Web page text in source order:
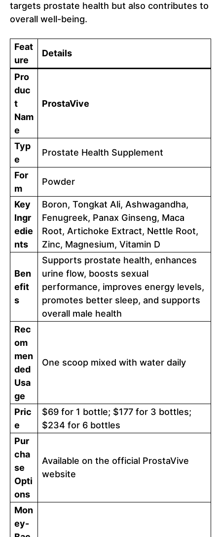
targets prostate health but also contributes to
overall well-being.
Feat
ure
Details
Pro
duc
t
Nam
e
ProstaVive
Typ
e
Prostate Health Supplement
For
m
Powder
Key
Ingr
edie
nts
Boron, Tongkat Ali, Ashwagandha,
Fenugreek, Panax Ginseng, Maca
Root, Artichoke Extract, Nettle Root,
Zinc, Magnesium, Vitamin D
Ben
efit
s
Supports prostate health, enhances
urine flow, boosts sexual
performance, improves energy levels,
promotes better sleep, and supports
overall male health
Rec
om
men
ded
Usa
ge
One scoop mixed with water daily
Pric
e
$69 for 1 bottle; $177 for 3 bottles;
$234 for 6 bottles
Pur
cha
se
Opti
ons
Available on the official ProstaVive
website
Mon
ey-